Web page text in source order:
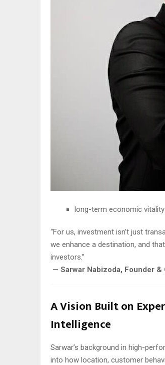
long-term economic
“For us, investment isn’t just
we enhance a destination, and
investors.”
— Sarwar Nabizoda, Founder &
A Vision Built on
Intelligence
Sarwar’s background in high-
into how location, customer